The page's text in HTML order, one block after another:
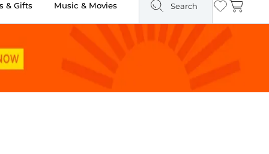
& Gifts Music & Movies Search Wishlist
Cart